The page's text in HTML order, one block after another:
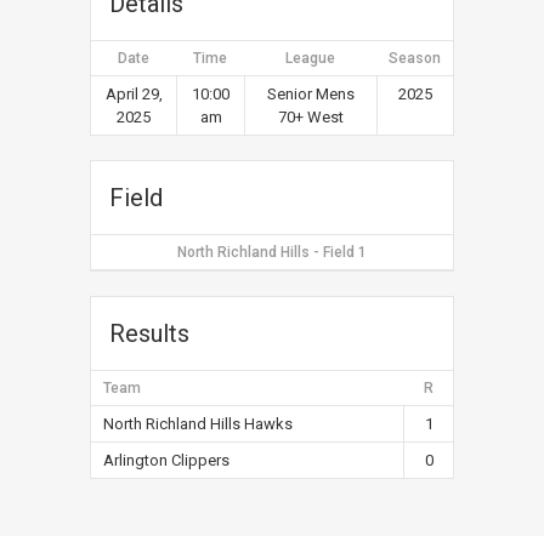
Date Time League Season
April 29,
2025
10:00
am
Senior Mens
70+ West
2025
Field
North Richland Hills - Field 1
Results
Team R
North Richland Hills Hawks
1
Arlington Clippers
0